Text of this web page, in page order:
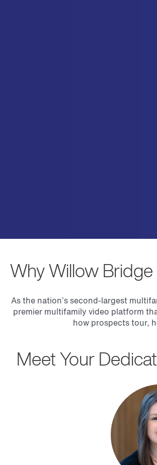
Why Willow
As the nation’s second-largest
premier multifamily video platform
how prospects tour,
Meet Your